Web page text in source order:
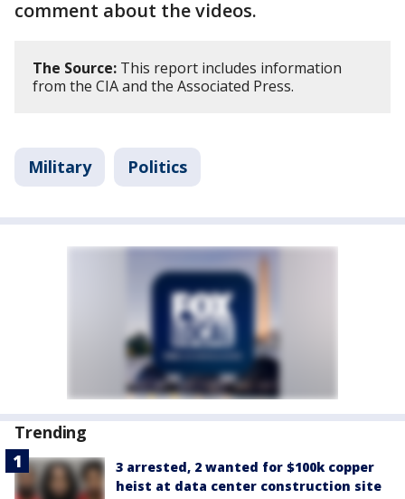
comment about the videos.
The Source: This report includes information
from the CIA and the Associated Press.
Military Politics
Trending
3 arrested, 2 wanted for $100k copper
heist at data center construction site